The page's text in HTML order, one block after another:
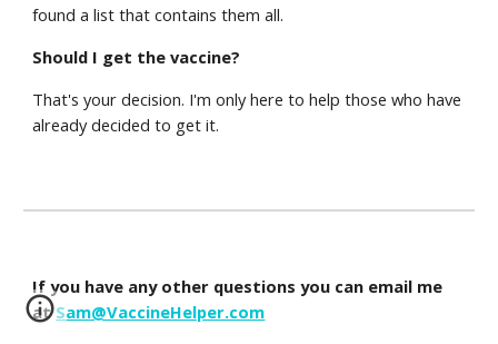
found a list that contains them all.
Should I get the vaccine?
That's your decision. I'm only here to help those who have
already decided to get it.
If you have any other questions you can email me
atSam@VaccineHelper.com